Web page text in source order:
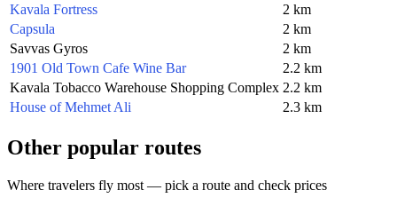
Kavala Fortress
2 km
Capsula
2 km
Savvas Gyros
2 km
1901 Old Town Cafe Wine Bar
2.2 km
Kavala Tobacco Warehouse Shopping Complex 2.2 km
House of Mehmet Ali
2.3 km
Other popular routes
Where travelers fly most — pick a route and check prices